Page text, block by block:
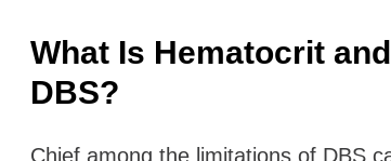
What Is Hematocrit
DBS?
Chief among the limitations of DBS